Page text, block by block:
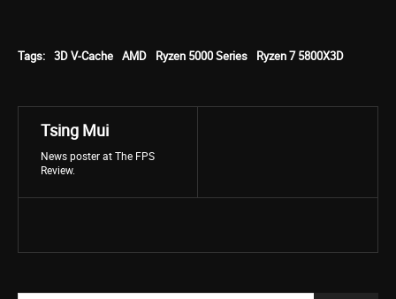
Tags: 3D V-Cache AMD Ryzen 5000 Series Ryzen 7 5800X3D
Tsing Mui
News poster at The FPS
Review.